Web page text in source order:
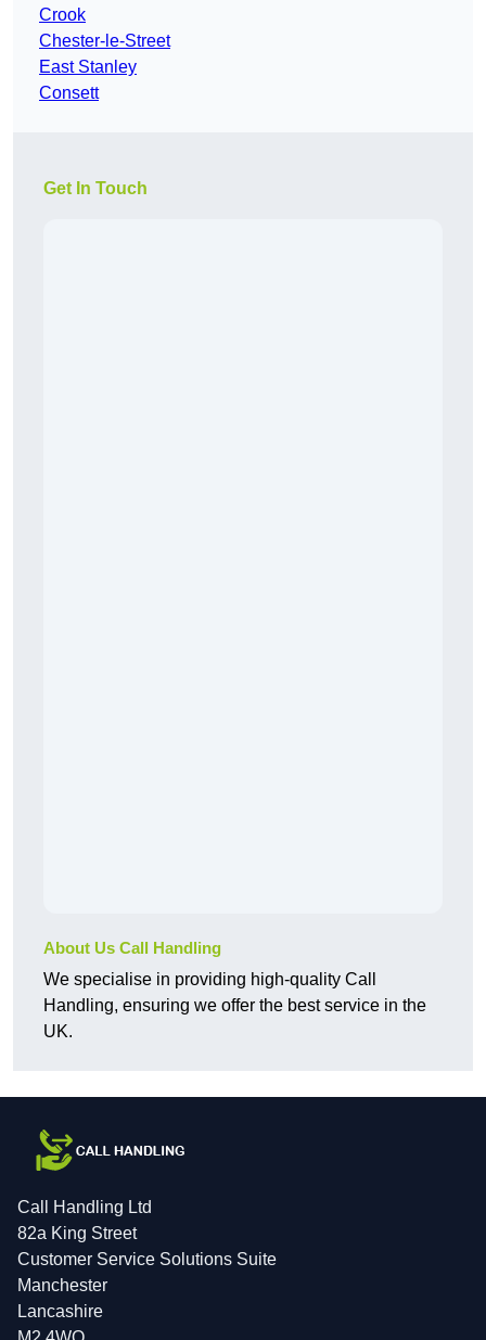
Crook
Chester-le-Street
East Stanley
Consett
Get In Touch
About Us Call Handling
We specialise in providing high-quality Call
Handling, ensuring we offer the best service in the
UK.
Call Handling Ltd
82a King Street
Customer Service Solutions Suite
Manchester
Lancashire